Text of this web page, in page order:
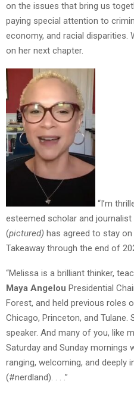
on the issues that bring us
paying special attention to
economy, and racial disparities.
on her next chapter.
“I’m
esteemed scholar and journalist
(pictured) has agreed to stay
Takeaway through the end of
“Melissa is a brilliant thinker,
Maya Angelou Presidential
Forest, and held previous roles
Chicago, Princeton, and Tulane.
speaker. And many of you, like
Saturday and Sunday mornings
ranging, welcoming, and deeply
(#nerdland). . . .”